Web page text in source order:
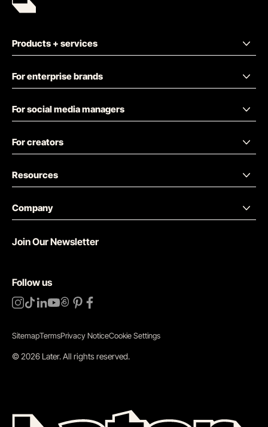
Products + services
For enterprise brands
For social media managers
For creators
Resources
Company
Follow us
Join Our Newsletter
SitemapTermsPrivacy NoticeCookie Settings
©2026 Later.All rights reserved.